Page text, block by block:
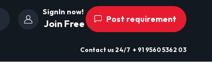
SignIn now!
Join Free Post requirement
Contact us 24/7 + 91 9560 5362 03